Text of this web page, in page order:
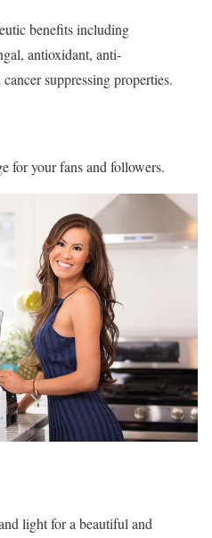
benefits including
antioxidant, anti-
suppressing properties.
for your fans and followers.
light for a beautiful and